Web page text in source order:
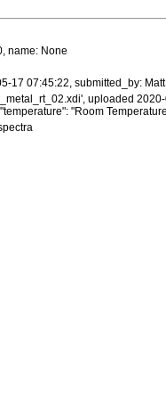
name: None
17 07:45:22, submitted_by:
uploaded
"Room